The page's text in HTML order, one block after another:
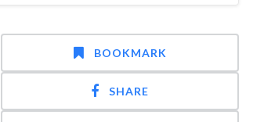
BOOKMARK
SHARE